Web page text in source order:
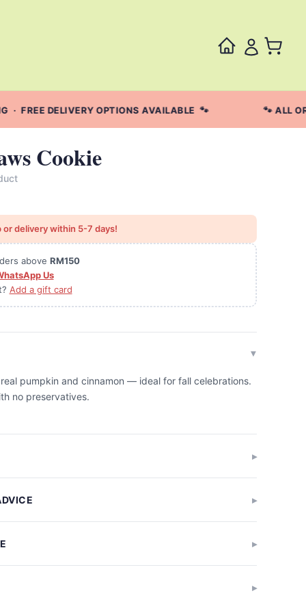
FREE DELIVERY OPTIONS AVAILABLE 🐾 🐾 ALL
Cookie
delivery within 5-7 days!
above RM150
Us
Add a gift card
pumpkin and cinnamon — ideal for fall celebrations.
no preservatives.